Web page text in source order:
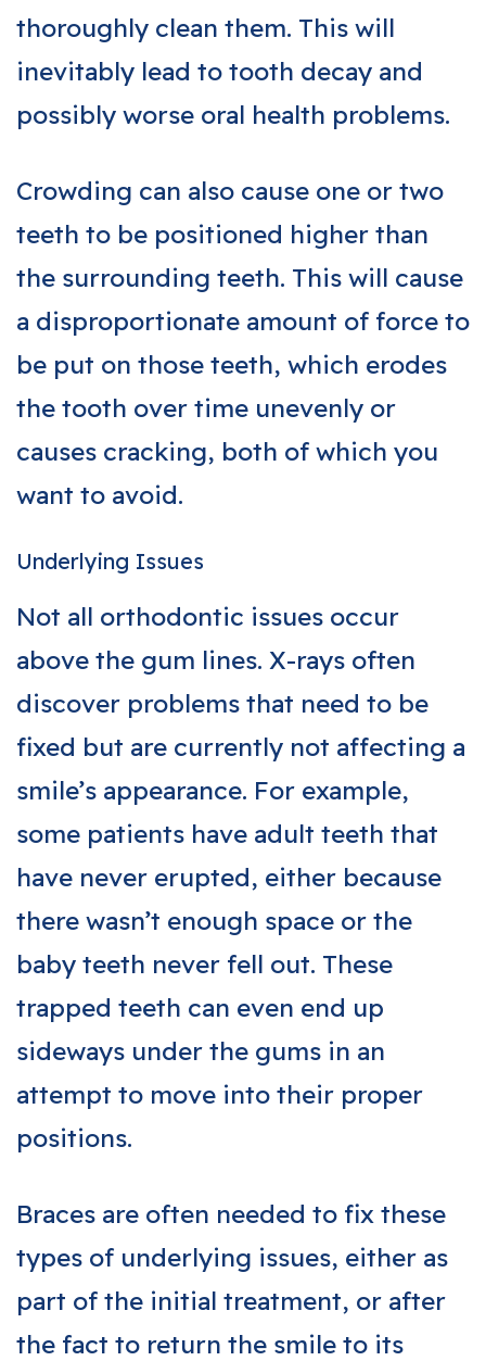
thoroughly clean them. This will
inevitably lead to tooth decay and
possibly worse oral health problems.
Crowding can also cause one or two
teeth to be positioned higher than
the surrounding teeth. This will cause
a disproportionate amount of force to
be put on those teeth, which erodes
the tooth over time unevenly or
causes cracking, both of which you
want to avoid.
Underlying Issues
Not all orthodontic issues occur
above the gum lines. X-rays often
discover problems that need to be
fixed but are currently not affecting a
smile’s appearance. For example,
some patients have adult teeth that
have never erupted, either because
there wasn’t enough space or the
baby teeth never fell out. These
trapped teeth can even end up
sideways under the gums in an
attempt to move into their proper
positions.
Braces are often needed to fix these
types of underlying issues, either as
part of the initial treatment, or after
the fact to return the smile to its